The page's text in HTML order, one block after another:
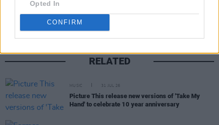
Opted In
CONFIRM
RELATED
MUSIC 31 JUL 26
Picture This release new versions of 'Take My
Hand' to celebrate 10 year anniversary